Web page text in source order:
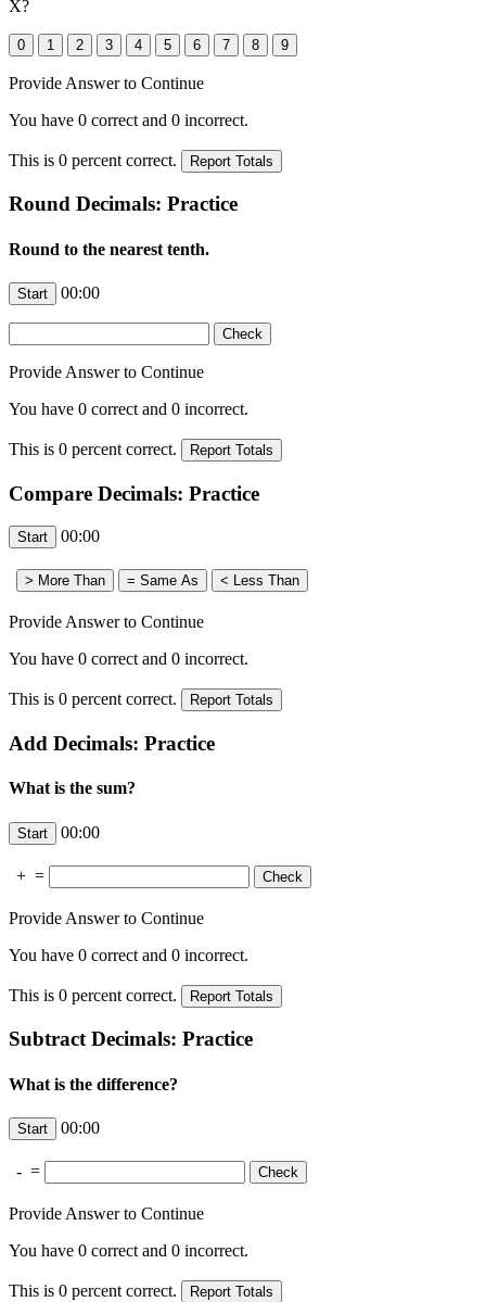
X?
Provide Answer to Continue
You have 0 correct and 0 incorrect.
This is 0 percent correct.
Round Decimals: Practice
Round to the nearest tenth.
00:00
Provide Answer to Continue
You have 0 correct and 0 incorrect.
This is 0 percent correct.
Compare Decimals: Practice
00:00
Provide Answer to Continue
You have 0 correct and 0 incorrect.
This is 0 percent correct.
Add Decimals: Practice
What is the sum?
00:00
+ =
Provide Answer to Continue
You have 0 correct and 0 incorrect.
This is 0 percent correct.
Subtract Decimals: Practice
What is the difference?
00:00
- =
Provide Answer to Continue
You have 0 correct and 0 incorrect.
This is 0 percent correct.